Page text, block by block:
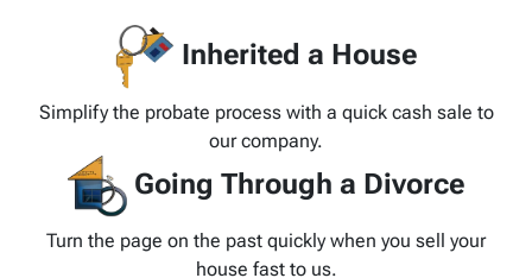
Inherited a House
Simplify the probate process with a quick cash sale to
our company.
Going Through a Divorce
Turn the page on the past quickly when you sell your
house fast to us.